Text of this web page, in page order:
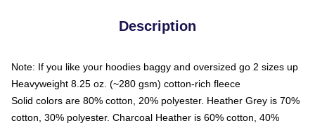
Description
Note: If you like your hoodies baggy and oversized go 2 sizes up
Heavyweight 8.25 oz. (~280 gsm) cotton-rich fleece
Solid colors are 80% cotton, 20% polyester. Heather Grey is 70%
cotton, 30% polyester. Charcoal Heather is 60% cotton, 40%